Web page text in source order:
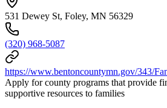
531 Dewey St, Foley, MN 56329
(320) 968-5087
https://www.bentoncountymn.gov/343/
Apply for county programs that provide
supportive resources to families